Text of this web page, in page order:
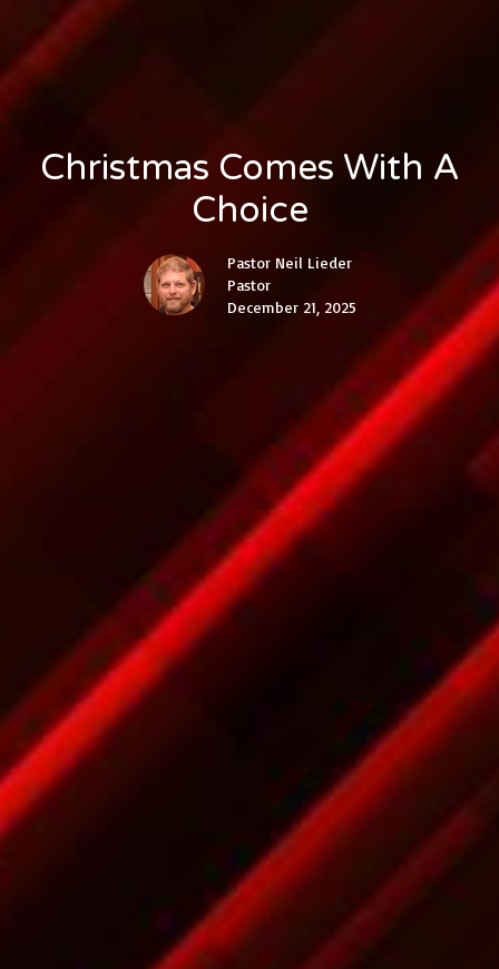
Christmas Comes With A
Choice
Pastor Neil Lieder
Pastor
December 21, 2025